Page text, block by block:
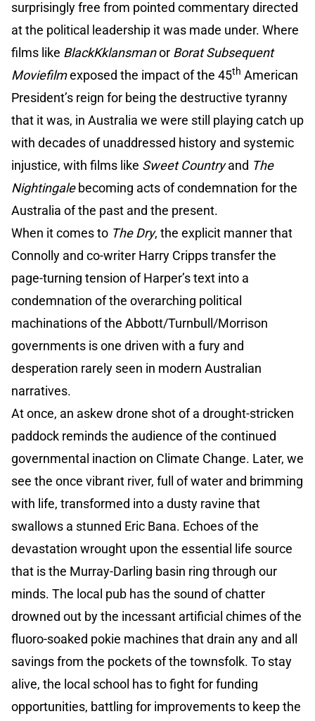
surprisingly free from pointed commentary directed
at the political leadership it was made under. Where
films like BlackKklansmanor Borat Subsequent
Moviefilmexposed the impact of the 45th American
President’s reign for being the destructive tyranny
that it was, in Australia we were still playing catch up
with decades of unaddressed history and systemic
injustice, with films like Sweet Countryand The
Nightingalebecoming acts of condemnation for the
Australia of the past and the present.
When it comes to The Dry, the explicit manner that
Connolly and co-writer Harry Cripps transfer the
page-turning tension of Harper’s text into a
condemnation of the overarching political
machinations of the Abbott/Turnbull/Morrison
governments is one driven with a fury and
desperation rarely seen in modern Australian
narratives.
At once, an askew drone shot of a drought-stricken
paddock reminds the audience of the continued
governmental inaction on Climate Change. Later, we
see the once vibrant river, full of water and brimming
with life, transformed into a dusty ravine that
swallows a stunned Eric Bana. Echoes of the
devastation wrought upon the essential life source
that is the Murray-Darling basin ring through our
minds. The local pub has the sound of chatter
drowned out by the incessant artificial chimes of the
fluoro-soaked pokie machines that drain any and all
savings from the pockets of the townsfolk. To stay
alive, the local school has to fight for funding
opportunities, battling for improvements to keep the